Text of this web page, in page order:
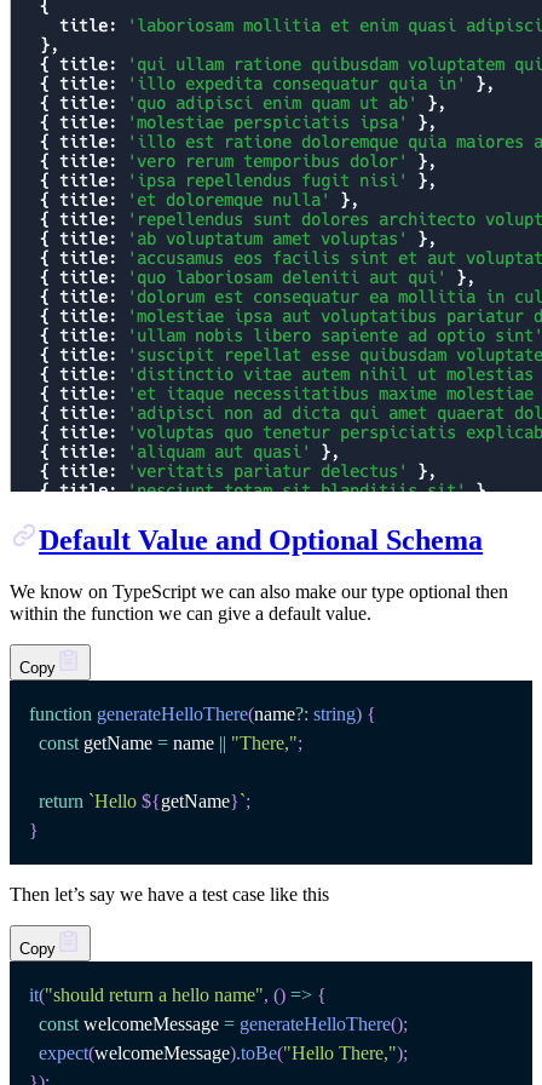
Default Value and Optional Schema
We know on TypeScript we can also make our type optional then
within the function we can give a default value.
Copy
function generateHelloThere(name?: string) {
const getName = name || "There,";
return `Hello ${getName}`;
}
Then let’s say we have a test case like this
Copy
it("should return a hello name", () => {
const welcomeMessage = generateHelloThere();
expect(welcomeMessage).toBe("Hello There,");